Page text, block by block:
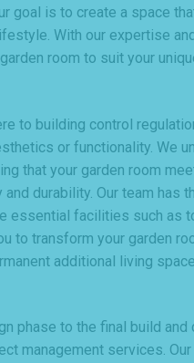
goal is to create a space
With our expertise
room to suit your
to building control
or functionality. We
that your garden room
durability. Our team has
essential facilities such as
to transform your garden
additional living
phase to the final build
management services. Our